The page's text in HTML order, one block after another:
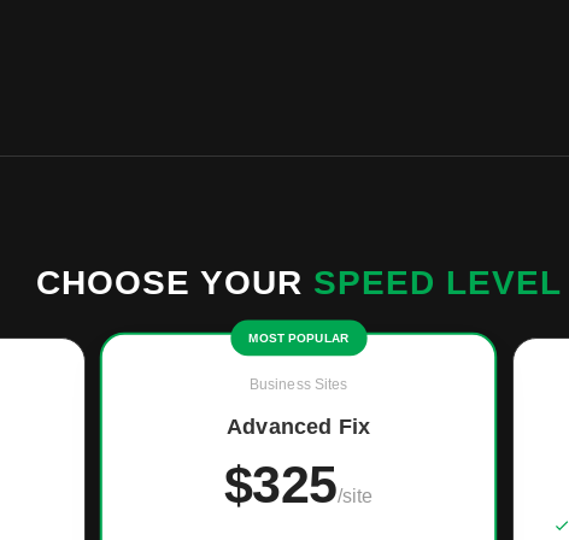
CHOOSE YOUR SPEED LEVEL
MOST POPULAR
Business Sites
Advanced Fix
$325/site